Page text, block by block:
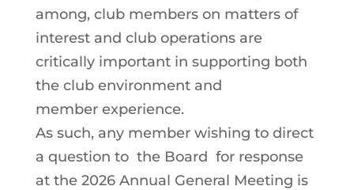
among, club members on matters of
interest and club operations are
critically important in supporting both
the club environment and
member experience.
As such, any member wishing to direct
a question to the Board for response
at the 2026 Annual General Meeting is